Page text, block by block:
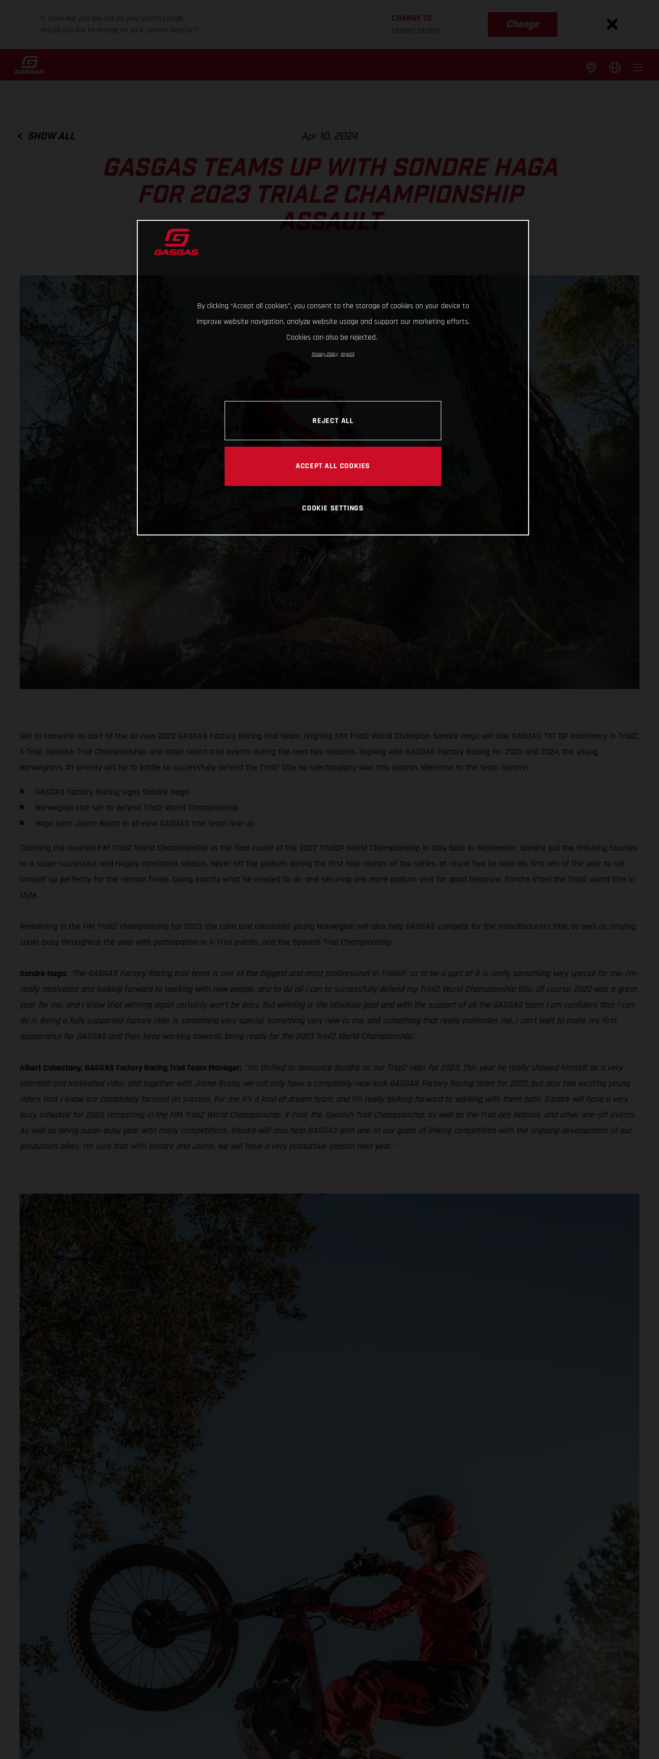
It looks like you are not on your country page.
Would you like to change to your current location?
CHANGE TO
United States
Change
SHOW ALL Apr 10, 2024
GASGAS TEAMS UP WITH SONDRE HAGA
FOR 2023 TRIAL2 CHAMPIONSHIP
ASSAULT
Set to compete as part of the all-new 2023 GASGAS Factory Racing trial team, reigning FIM Trial2 World Champion Sondre Haga will ride GASGAS TXT GP machinery in Trial2,
X-Trial, Spanish Trial Championship, and other select trial events during the next two seasons. Signing with GASGAS Factory Racing for 2023 and 2024, the young
Norwegian’s #1 priority will be to battle to successfully defend the Trial2 title he spectacularly won this season. Welcome to the team Sondre!
GASGAS Factory Racing signs Sondre Haga
Norwegian star set to defend Trial2 World Championship
Haga joins Jaime Busto in all-new GASGAS trial team line-up
Claiming the coveted FIM Trial2 World Championship at the final round of the 2022 TrialGP World Championship in Italy back in September, Sondre put the finishing touches
to a super-successful, and hugely consistent season. Never off the podium during the first four rounds of the series, at round five he took his first win of the year to set
himself up perfectly for the season finale. Doing exactly what he needed to do, and securing one more podium visit for good measure, Sondre lifted the Trial2 world title in
style.
Remaining in the FIM Trial2 championship for 2023, the calm and calculated young Norwegian will also help GASGAS compete for the manufacturers title, as well as staying
super busy throughout the year with participation in X-Trial events, and the Spanish Trial Championship.
Sondre Haga: “The GASGAS Factory Racing trial team is one of the biggest and most professional in TrialGP, so to be a part of it is really something very special for me. I’m
really motivated and looking forward to working with new people, and to do all I can to successfully defend my Trial2 World Championship title. Of course, 2022 was a great
year for me, and I know that winning again certainly won’t be easy. But winning is the absolute goal and with the support of all the GASGAS team I am confident that I can
do it. Being a fully supported factory rider is something very special, something very new to me, and something that really motivates me. I can’t wait to make my first
appearance for GASGAS and then keep working towards being ready for the 2023 Trial2 World Championship.”
Albert Cabestany, GASGAS Factory Racing Trial Team Manager: “I’m thrilled to announce Sondre as our Trial2 rider for 2023. This year he really showed himself as a very
talented and motivated rider, and together with Jaime Busto, we not only have a completely new-look GASGAS Factory Racing team for 2022, but also two exciting young
riders that I know are completely focused on success. For me it’s a kind of dream team, and I’m really looking forward to working with them both. Sondre will have a very
busy schedule for 2023, competing in the FIM Trial2 World Championship, X-Trial, the Spanish Trial Championship, as well as the Trial des Nations, and other one-off events.
As well as being super-busy year with many competitions, Sondre will also help GASGAS with one of our goals of linking competition with the ongoing development of our
production bikes. I’m sure that with Sondre and Jaime, we will have a very productive season next year.”
By clicking “Accept all cookies”, you consent to the storage of cookies on your device to
improve website navigation, analyze website usage and support our marketing efforts.
Cookies can also be rejected.
Privacy Policy Imprint
REJECT ALL
ACCEPT ALL COOKIES
COOKIE SETTINGS